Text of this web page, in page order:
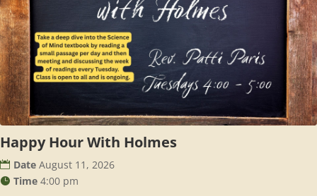
Happy Hour With Holmes
Date August 11, 2026
Time 4:00 pm